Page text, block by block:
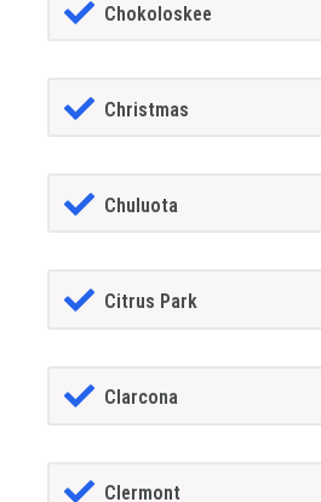
Chokoloskee
Christmas
Chuluota
Citrus Park
Clarcona
Clermont